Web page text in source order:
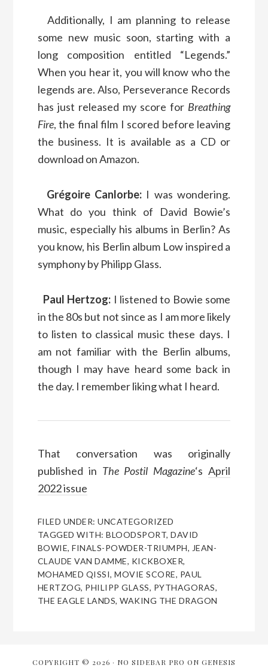
Additionally, I am planning to release
some new music soon, starting with a
long composition entitled “Legends.”
When you hear it, you will know who the
legends are. Also, Perseverance Records
has just released my score for Breathing
Fire, the final film I scored before leaving
the business. It is available as a CD or
download on Amazon.
Grégoire Canlorbe: I was wondering.
What do you think of David Bowie’s
music, especially his albums in Berlin? As
you know, his Berlin album Low inspired a
symphony by Philipp Glass.
Paul Hertzog: I listened to Bowie some
in the 80s but not since as I am more likely
to listen to classical music these days. I
am not familiar with the Berlin albums,
though I may have heard some back in
the day. I remember liking what I heard.
That conversation was originally
published in The Postil Magazine‘sApril
2022 issue
FILED UNDER:UNCATEGORIZED
TAGGED WITH:BLOODSPORT,DAVID
BOWIE,FINALS-POWDER-TRIUMPH, JEAN-
CLAUDE VAN DAMME, KICKBOXER,
MOHAMED QISSI,MOVIE SCORE, PAUL
HERTZOG, PHILIPP GLASS, PYTHAGORAS,
THE EAGLE LANDS,WAKING THE DRAGON
COPYRIGHT © 2026 · NO SIDEBAR PRO ON GENESIS